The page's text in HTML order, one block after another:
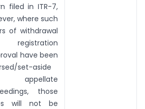
filed in ITR-7,
where such
of withdrawal
have been
set-aside
those
will not be